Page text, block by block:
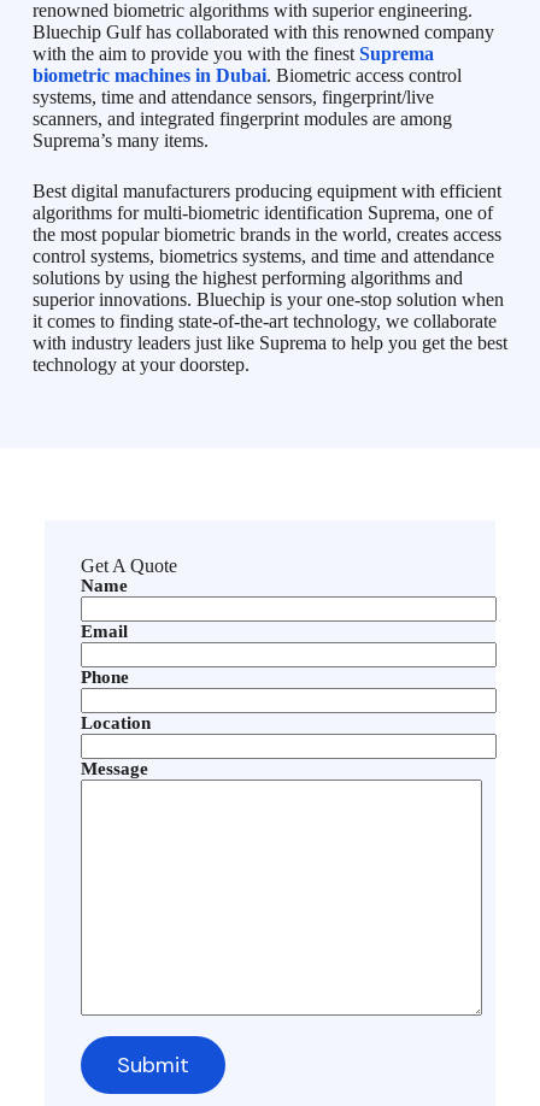
renowned biometric algorithms with superior engineering.
Bluechip Gulf has collaborated with this renowned company
with the aim to provide you with the finest Suprema
biometric machines in Dubai. Biometric access control
systems, time and attendance sensors, fingerprint/live
scanners, and integrated fingerprint modules are among
Suprema’s many items.
Best digital manufacturers producing equipment with efficient
algorithms for multi-biometric identification Suprema, one of
the most popular biometric brands in the world, creates access
control systems, biometrics systems, and time and attendance
solutions by using the highest performing algorithms and
superior innovations. Bluechip is your one-stop solution when
it comes to finding state-of-the-art technology, we collaborate
with industry leaders just like Suprema to help you get the best
technology at your doorstep.
Get A Quote
Name
Email
Phone
Location
Message